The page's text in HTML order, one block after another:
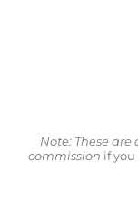
Note: These
commission if